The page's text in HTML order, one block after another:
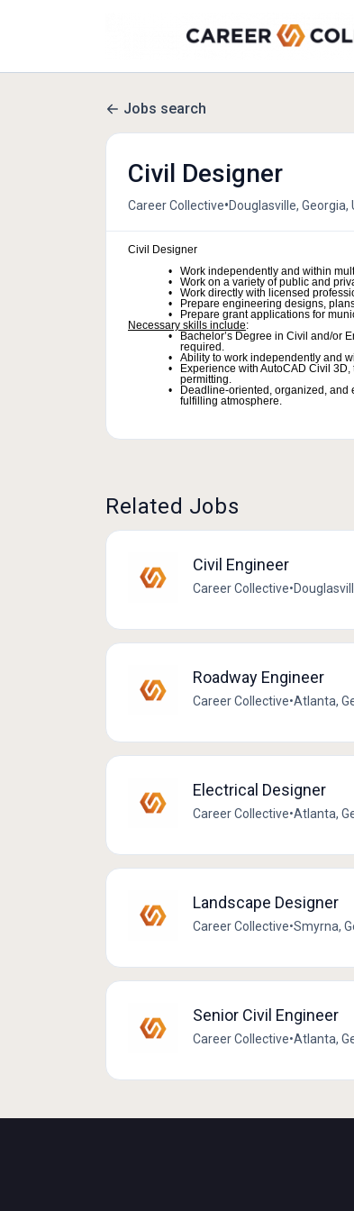
Jobs search
Civil Designer
Career Collective•Douglasville, Georgia,
Civil Designer
Work independently and within
Work on a variety of public and
Work directly with licensed
Prepare engineering designs,
Prepare grant applications for
Necessary skills include:
Bachelor’s Degree in Civil and/or
required.
Ability to work independently and
Experience with AutoCAD Civil
permitting.
Deadline-oriented, organized,
fulfilling atmosphere.
Related Jobs
Civil Engineer
Career Collective•
Roadway Engineer
Career Collective•Atlanta,
Electrical Designer
Career Collective•Atlanta,
Landscape Designer
Career Collective•Smyrna,
Senior Civil Engineer
Career Collective•Atlanta,